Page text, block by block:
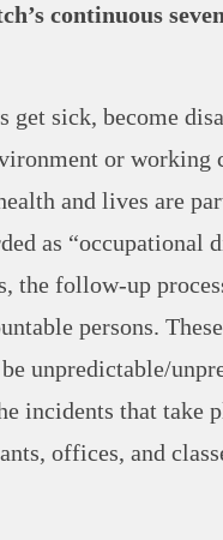
continuous
get sick, become
or working
and lives are
as “occupational
the follow-up
persons.
unpredictable/
incidents that take
offices, and